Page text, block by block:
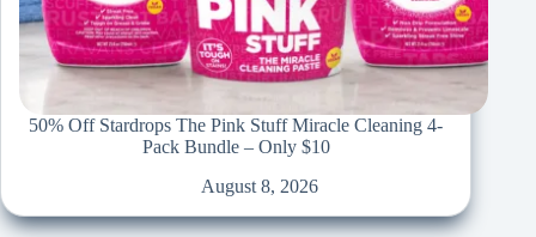
50% Off Stardrops The Pink Stuff Miracle Cleaning 4-
Pack Bundle – Only $10
August 8, 2026